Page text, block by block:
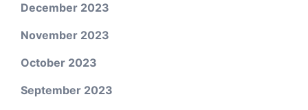
December 2023
November 2023
October 2023
September 2023